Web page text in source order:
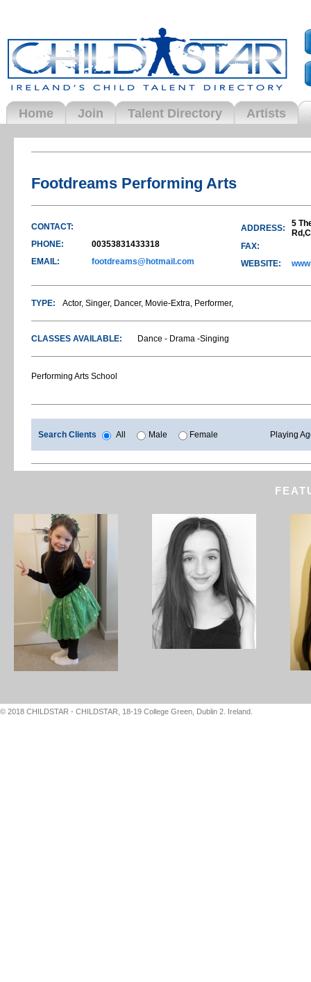
Home Join Talent Directory Artists
Footdreams Performing Arts
CONTACT:
PHONE:
00353831433318
EMAIL:
footdreams@hotmail.com
ADDRESS:
5
FAX:
WEBSITE:
TYPE: Actor, Singer, Dancer, Movie-Extra, Performer,
CLASSES AVAILABLE: Dance - Drama -Singing
Performing Arts School
Search Clients All Male Female Playing
© 2018 CHILDSTAR - CHILDSTAR, 18-19 College Green, Dublin 2. Ireland.